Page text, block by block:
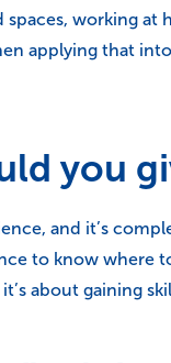
spaces, working
applying that
you
and it’s
to know where
about gaining